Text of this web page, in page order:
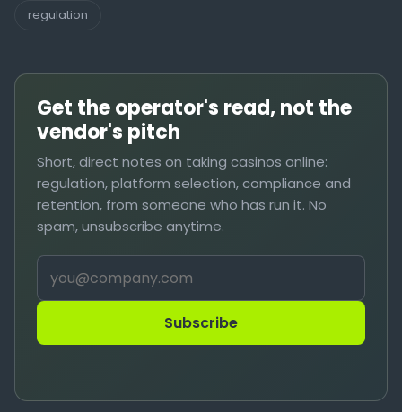
regulation
Get the operator's read, not the
vendor's pitch
Short, direct notes on taking casinos online:
regulation, platform selection, compliance and
retention, from someone who has run it. No
spam, unsubscribe anytime.
Subscribe